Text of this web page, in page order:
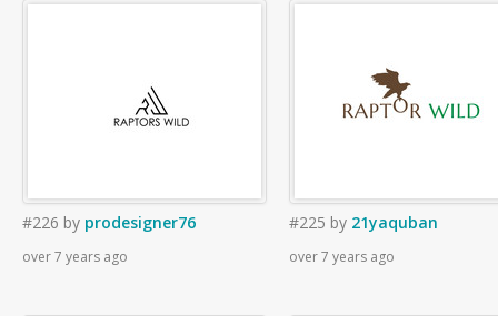
#226 by prodesigner76
over 7 years ago
#225 by 21yaquban
over 7 years ago